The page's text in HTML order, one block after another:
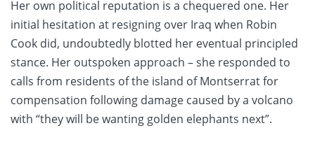
Her own political reputation is a chequered one. Her
initial hesitation at resigning over Iraq when Robin
Cook did, undoubtedly blotted her eventual principled
stance. Her outspoken approach – she responded to
calls from residents of the island of Montserrat for
compensation following damage caused by a volcano
with “they will be wanting golden elephants next”.